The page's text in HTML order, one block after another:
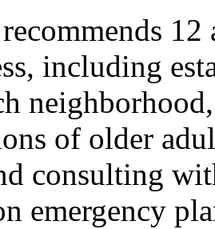
including
of older
consulting
emergency